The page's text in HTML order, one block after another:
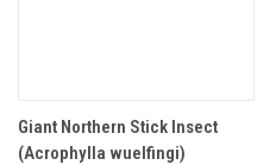
Giant Northern Stick Insect
(Acrophylla wuelfingi)